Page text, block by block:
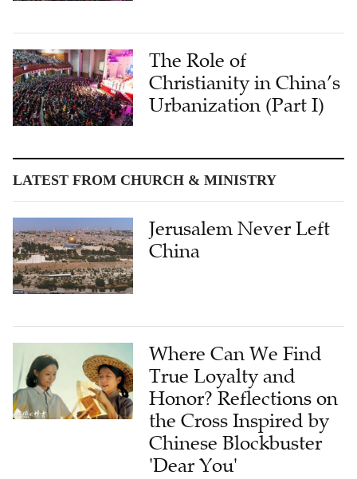
The Role of
Christianity in China’s
Urbanization (Part I)
LATEST FROM CHURCH & MINISTRY
Jerusalem Never Left
China
Where Can We Find
True Loyalty and
Honor? Reflections on
the Cross Inspired by
Chinese Blockbuster
'Dear You'